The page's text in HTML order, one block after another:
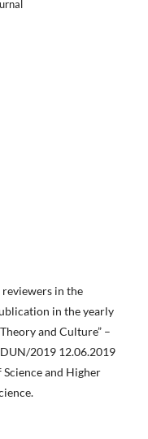
in the
in the yearly
and Culture” –
2019 12.06.2019
and Higher